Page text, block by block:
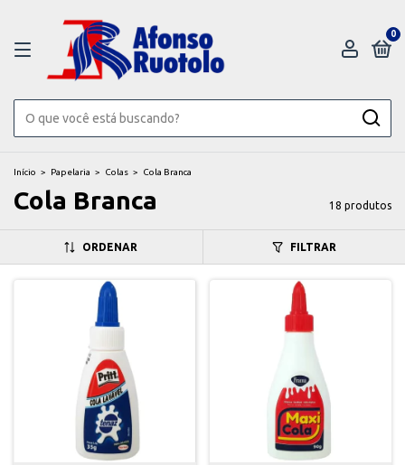
0
Início > Papelaria > Colas > Cola Branca
Cola Branca 18 produtos
ORDENAR FILTRAR